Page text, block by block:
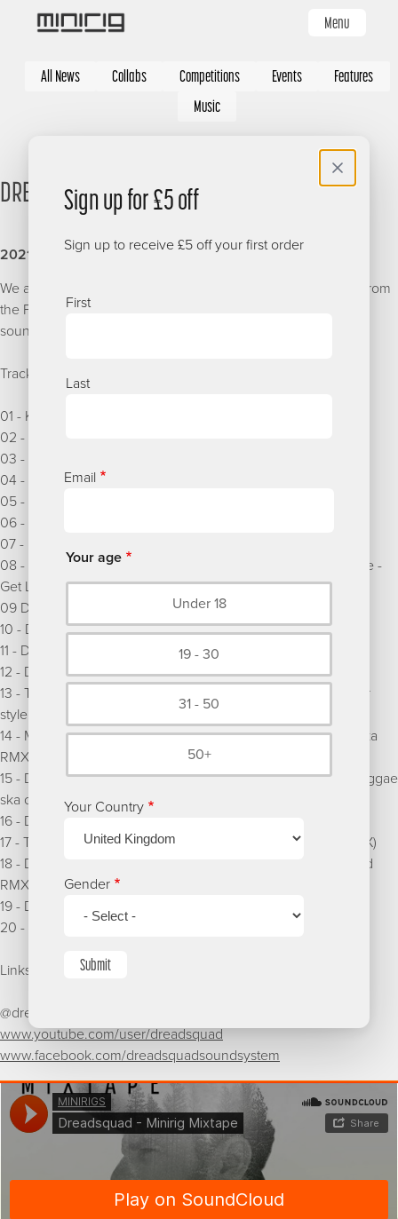
content
Menu
Categories
All News Collabs Competitions Events
Features
Music
Sign up for £5 off
Sign up to receive £5 off your first order
First
Last
Email
Your age
Under 18
19 - 30
31 - 50
50+
Your Country
Gender
Submit
DREADSQUAD - MINIRIGS MIXTAPE
2021-06
We are stoked to have this sunshine selection granted to us from
the Polish pioneer of the Old School Reggae, Ska and Dub
sound, Dreadsquad.
Tracklisting
01 - Koffee - Toast (Dreadsquad RMX)
02 - Dreadsquad & Tom Spirals - She shook me up
03 - Dub Princess & Dreadsquad - Too much juggling
04 - Dreadsquad & Craig Crofton - Ode to Tommy
05 - Dreadsquad & Blackout JA - Any means necessary
06 - The Specials - Message to you Rudy (Dreadsquad RMX)
07 - Dreadsquad & Kasia Malenda - Soulfly
08 - Turntable Dubbers ft. Brother Culture & Campina Reggae -
Get Lively Now (Dreadsquad RMX)
09 Dreadsquad & General Levy - Choo choo train
10 - Dreadsquad & Lady Chann - Money ah dem god
11 - Dreadsquad & Million Stylez - Mind travelling
12 - Dreadsquad & Dr Ring Ding - Old's cool
13 - Turntable Dubbers & Seb Skalski feat. Top Cat - I like your
style (Dreadsquad RMX)
14 - Ms Dynamite vs Dreadsquad - What you talking about (Ska
RMX)
15 - Dreadsquad feat. Kasia Malenda & Jman - Satisfaction (reggae
ska cover)
16 - Dreadsquad & Tenor Fly - Sweet thing
17 - Timbali & Peppery - How di place a run (Dreadsquad RMX)
18 - DJ Vadim feat Killa P & Jman - No Hype Man (Dreadsquad
RMX)
19 - Dreadsquad x Killa P x Long Range - If you have to
20 - Taiwan Mc - Gwaan gyal (Dreadsquad RMX)
Links
@dreadsquad
www.youtube.com/user/dreadsquad
www.facebook.com/dreadsquadsoundsystem